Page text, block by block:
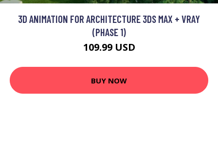
3D ANIMATION FOR ARCHITECTURE 3DS MAX + VRAY
(PHASE 1)
109.99 USD
BUY NOW